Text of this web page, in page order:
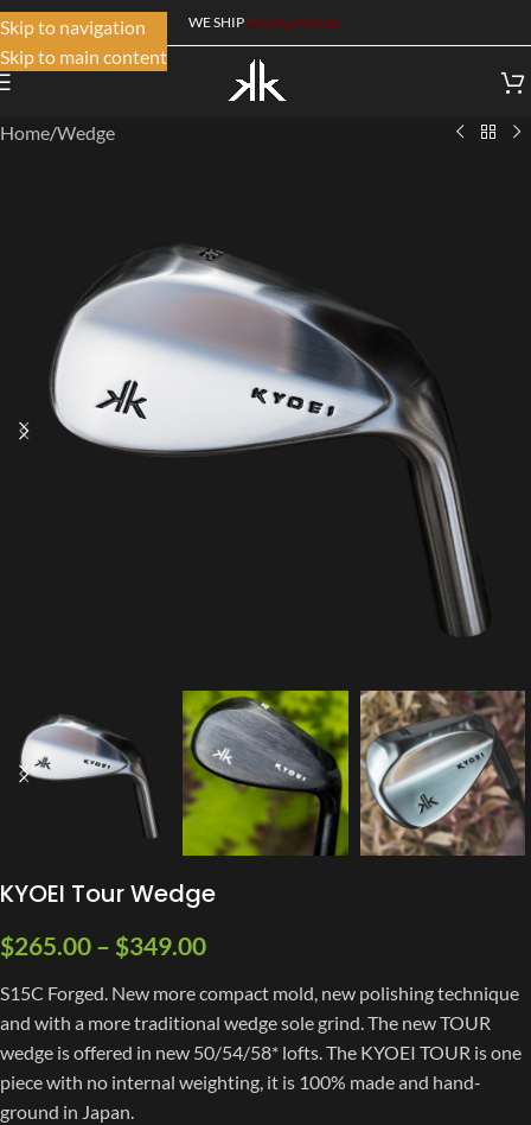
Skip to navigation
Skip to main content
WE SHIPWORLDWIDE!
Home/Wedge
KYOEI Tour Wedge
$265.00 – $349.00
S15C Forged. New more compact mold, new polishing technique
and with a more traditional wedge sole grind. The new TOUR
wedge is offered in new 50/54/58* lofts. The KYOEI TOUR is one
piece with no internal weighting, it is 100% made and hand-
ground in Japan.